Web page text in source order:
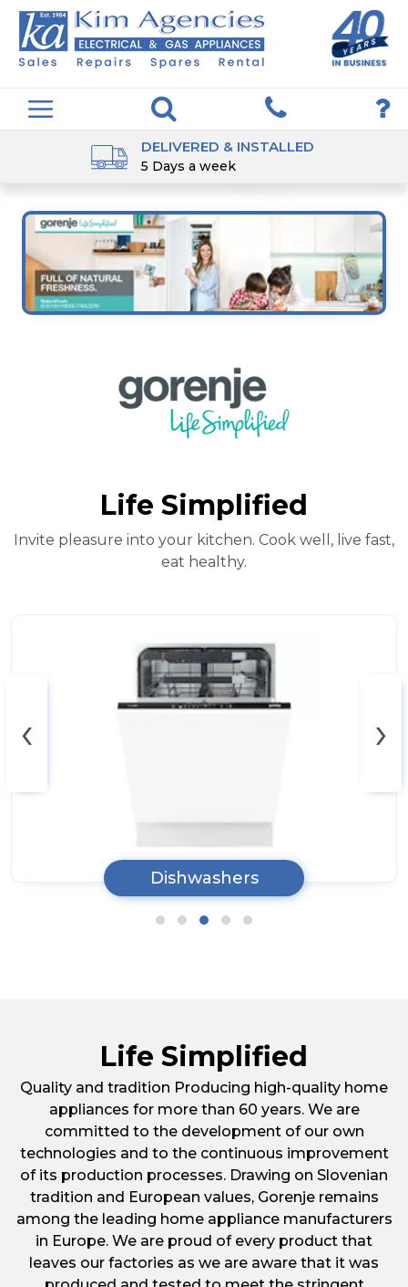
DELIVERED & INSTALLED
5 Days a week
Life Simplified
Invite pleasure into your kitchen. Cook well, live fast,
eat healthy.
Tumble Dryers
‹ ›
Life Simplified
Quality and tradition Producing high-quality home
appliances for more than 60 years. We are
committed to the development of our own
technologies and to the continuous improvement
of its production processes. Drawing on Slovenian
tradition and European values, Gorenje remains
among the leading home appliance manufacturers
in Europe. We are proud of every product that
leaves our factories as we are aware that it was